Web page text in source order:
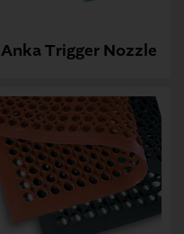
Anka Trigger Nozzle